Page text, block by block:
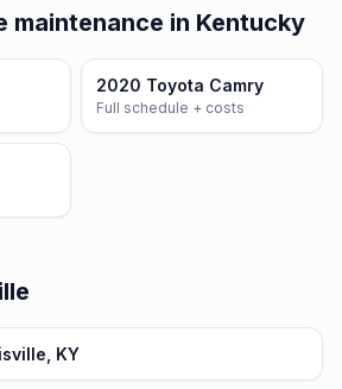
maintenance in Kentucky
2020 Toyota Camry
Full schedule + costs
KY